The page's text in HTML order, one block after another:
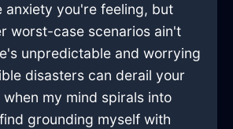
anxiety you're feeling, but
worst-case scenarios ain't
unpredictable and worrying
disasters can derail your
my mind spirals into
grounding myself with